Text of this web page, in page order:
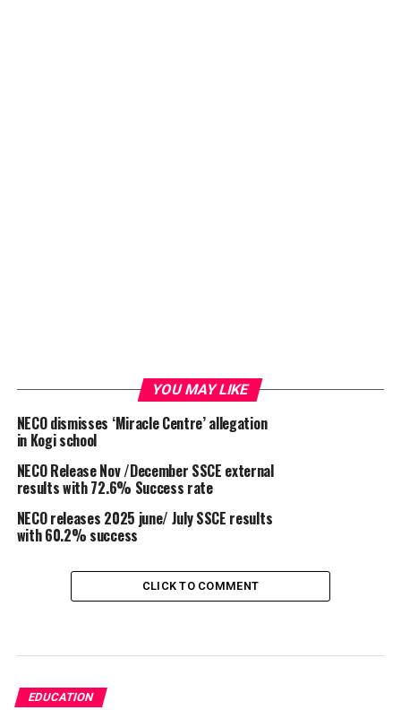
YOU MAY LIKE
NECO dismisses ‘Miracle Centre’ allegation
in Kogi school
NECO Release Nov /December SSCE external
results with 72.6% Success rate
NECO releases 2025 june/ July SSCE results
with 60.2% success
CLICK TO COMMENT
EDUCATION